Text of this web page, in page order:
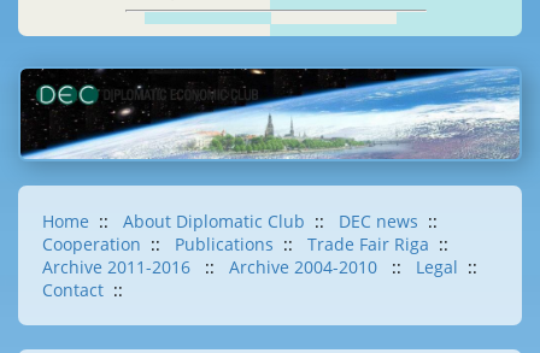
Home :: About Diplomatic Club :: DEC news ::
Cooperation :: Publications :: Trade Fair Riga ::
Archive 2011-2016
:: Archive 2004-2010 :: Legal ::
Contact ::